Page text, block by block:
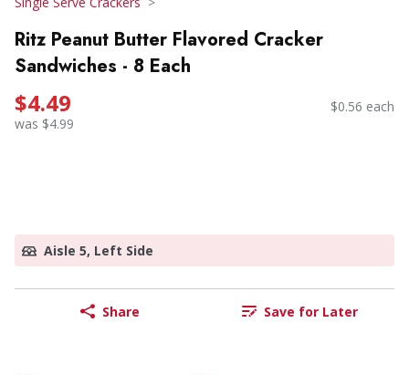
Ritz Peanut Butter Flavored Cracker
Sandwiches - 8 Each
$4.49
was $4.99
$0.56 each
Aisle 5, Left Side
Share Save for Later